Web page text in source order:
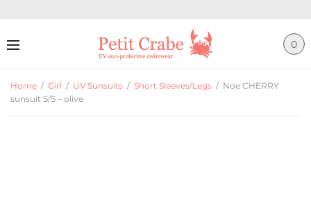
0
Home / Girl / UV Sunsuits / Short Sleeves/Legs / Noe CHERRY
sunsuit S/S – olive